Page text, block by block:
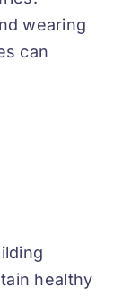
wearing
can
healthy